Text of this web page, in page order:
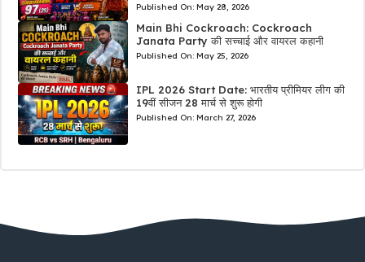
Published On: May 28, 2026
Main Bhi Cockroach: Cockroach
Janata Party की सच्चाई और वायरल कहानी
Published On: May 25, 2026
IPL 2026 Start Date: भारतीय प्रीमियर लीग की
19वीं सीजन 28 मार्च से शुरू होगी
Published On: March 27, 2026